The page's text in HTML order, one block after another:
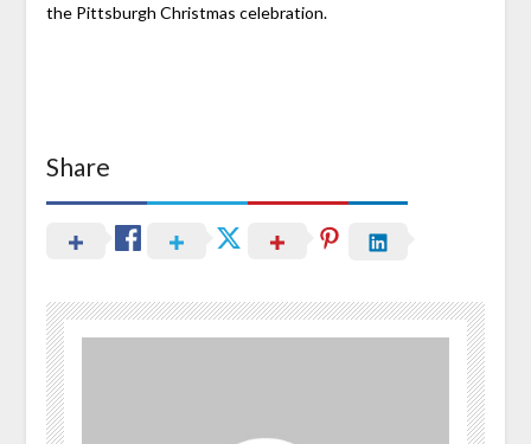
the Pittsburgh Christmas celebration.
Share